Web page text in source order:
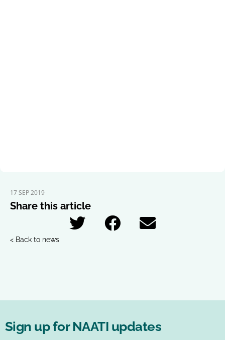
17 SEP 2019
Share this article
< Back to news
Sign up for NAATI updates